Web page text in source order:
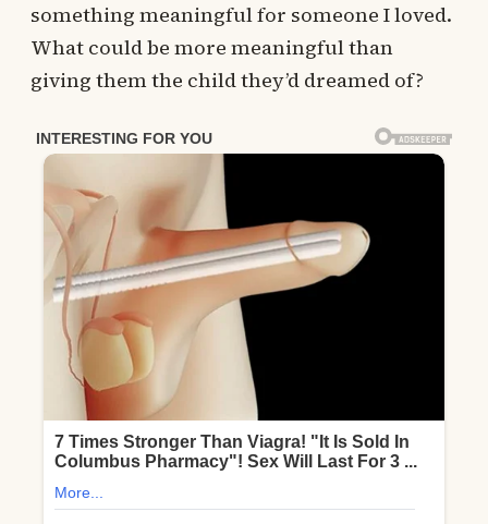
something meaningful for someone I loved.
What could be more meaningful than
giving them the child they’d dreamed of?